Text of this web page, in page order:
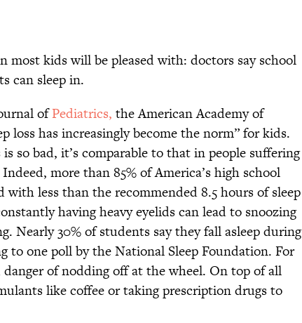
most kids will be pleased with: doctors say school
can sleep in.
ofPediatrics, the American Academy of
loss has increasingly become the norm” for kids.
so bad, it’s comparable to that in people suffering
more than 85% of America’s high school
with less than the recommended 8.5 hours of sleep
having heavy eyelids can lead to snoozing
Nearly 30% of students say they fall asleep during
to one poll by the National Sleep Foundation. For
danger of nodding off at the wheel. On top of all
like coffee or taking prescription drugs to